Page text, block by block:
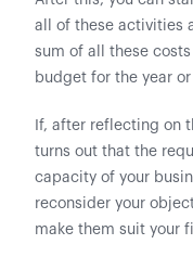
all of these activities
sum of all these
budget for the year
If, after reflecting on
turns out that the
capacity of your
reconsider your
make them suit your